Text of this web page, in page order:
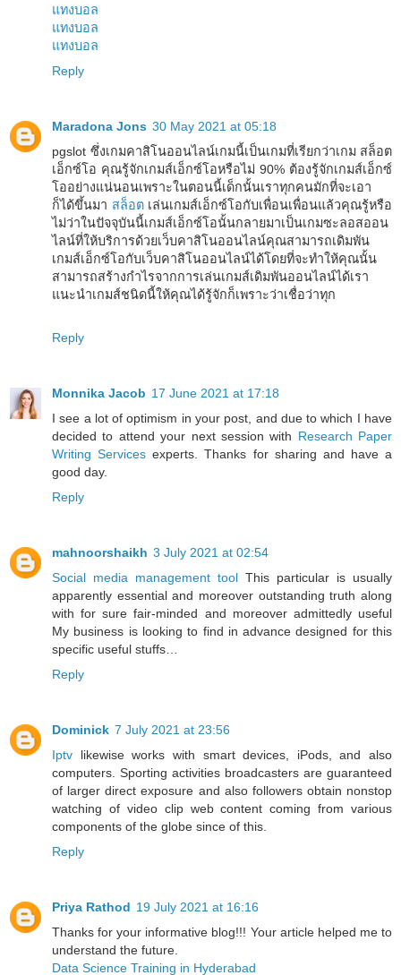
แทงบอล
แทงบอล
แทงบอล
Reply
Maradona Jons 30 May 2021 at 05:18
pgslot ซึ่งเกมคาสิโนออนไลน์เกมนี้เป็นเกมที่เรียกว่าเกม สล็อต
เอ็กซ์โอ คุณรู้จักเกมส์เอ็กซ์โอหรือไม่ 90% ต้องรู้จักเกมส์เอ็กซ์
โออย่างแน่นอนเพราะในตอนนี้เด็กนั้นเราทุกคนมักที่จะเอา
ก็ได้ขึ้นมา สล็อตเล่นเกมส์เอ็กซ์โอกับเพื่อนเพื่อนแล้วคุณรู้หรือ
ไม่ว่าในปัจจุบันนี้เกมส์เอ็กซ์โอนั้นกลายมาเป็นเกมซะลอสออน
ไลน์ที่ให้บริการด้วยเว็บคาสิโนออนไลน์คุณสามารถเดิมพัน
เกมส์เอ็กซ์โอกับเว็บคาสิโนออนไลน์ได้โดยที่จะทำให้คุณนั้น
สามารถสร้างกำไรจากการเล่นเกมส์เดิมพันออนไลน์ได้เรา
แนะนำเกมส์ชนิดนี้ให้คุณได้รู้จักก็เพราะว่าเชื่อว่าทุก
Reply
Monnika Jacob 17 June 2021 at 17:18
I see a lot of optimism in your post, and due to which I have
decided to attend your next session with Research Paper
Writing Services experts. Thanks for sharing and have a
good day.
Reply
mahnoorshaikh 3 July 2021 at 02:54
Social media management tool This particular is usually
apparently essential and moreover outstanding truth along
with for sure fair-minded and moreover admittedly useful
My business is looking to find in advance designed for this
specific useful stuffs…
Reply
Dominick 7 July 2021 at 23:56
Iptv likewise works with smart devices, iPods, and also
computers. Sporting activities broadcasters are guaranteed
of larger direct exposure and also followers obtain nonstop
watching of video clip web content coming from various
components of the globe since of this.
Reply
Priya Rathod 19 July 2021 at 16:16
Thanks for your informative blog!!! Your article helped me to
understand the future.
Data Science Training in Hyderabad